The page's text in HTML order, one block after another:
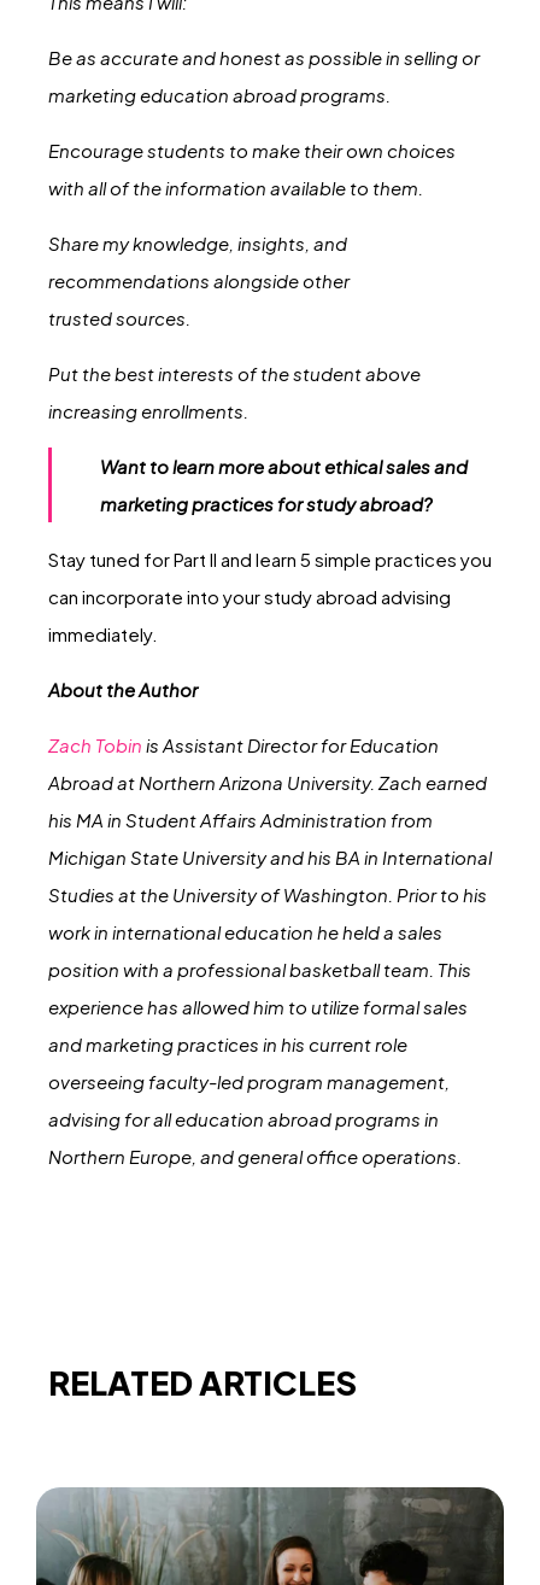
Be as accurate and honest as possible in selling or
marketing education abroad programs.
Encourage students to make their own choices
with all of the information available to them.
Share my knowledge, insights, and
recommendations alongside other
trusted sources.
Put the best interests of the student above
increasing enrollments.
Want to learn more about ethical sales and
marketing practices for study abroad?
Stay tuned for Part II and learn 5 simple practices you
can incorporate into your study abroad advising
immediately.
About the Author
Zach Tobin is Assistant Director for Education
Abroad at Northern Arizona University. Zach earned
his MA in Student Affairs Administration from
Michigan State University and his BA in International
Studies at the University of Washington. Prior to his
work in international education he held a sales
position with a professional basketball team. This
experience has allowed him to utilize formal sales
and marketing practices in his current role
overseeing faculty-led program management,
advising for all education abroad programs in
Northern Europe, and general office operations.
RELATED ARTICLES